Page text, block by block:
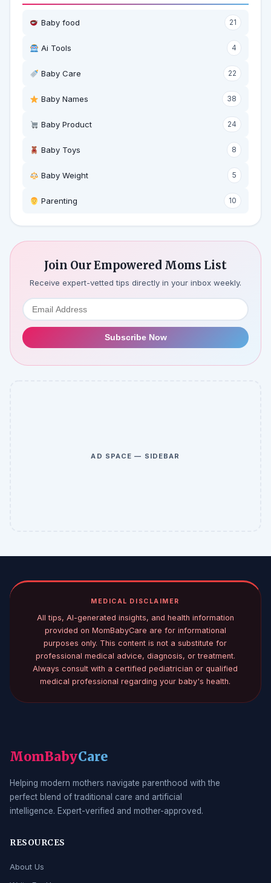
Baby food 21
Ai Tools 4
Baby Care 22
Baby Names 38
Baby Product 24
Baby Toys 8
Baby Weight 5
‍ Parenting 10
Join Our Empowered Moms List
Receive expert-vetted tips directly in your inbox weekly.
Subscribe Now
AD SPACE — SIDEBAR
MEDICAL DISCLAIMER
All tips, AI-generated insights, and health information
provided on MomBabyCare are for informational
purposes only. This content is not a substitute for
professional medical advice, diagnosis, or treatment.
Always consult with a certified pediatrician or qualified
medical professional regarding your baby's health.
MomBabyCare
Helping modern mothers navigate parenthood with the
perfect blend of traditional care and artificial
intelligence. Expert-verified and mother-approved.
RESOURCES
About Us